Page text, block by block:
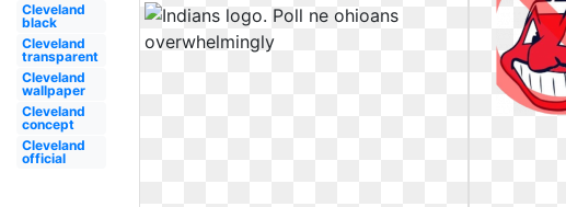
Cleveland
black
Cleveland
transparent
Cleveland
wallpaper
Cleveland
concept
Cleveland
official